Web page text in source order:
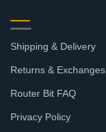
Shipping & Delivery
Returns & Exchanges
Router Bit FAQ
Privacy Policy